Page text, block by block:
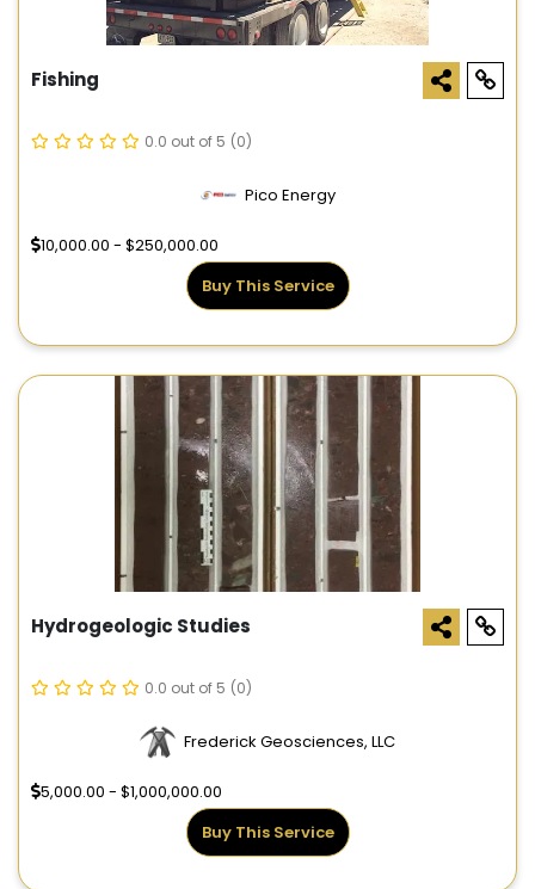
Fishing
0.0 out of 5 (0)
Pico Energy
10,000.00 - $250,000.00
Buy This Service
Hydrogeologic Studies
0.0 out of 5 (0)
Frederick Geosciences, LLC
5,000.00 - $1,000,000.00
Buy This Service